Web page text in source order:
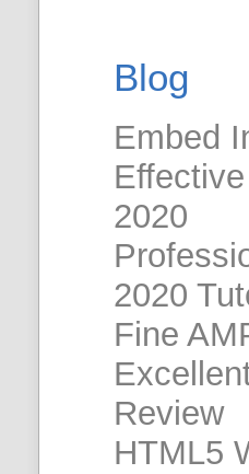
Blog
Embed
2020
2020
Fine
Review
HTML5